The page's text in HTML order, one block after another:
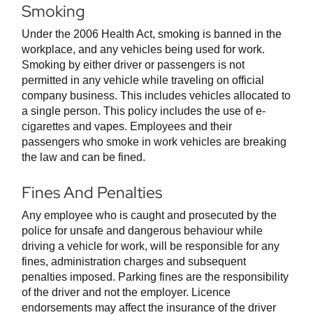
Smoking
Under the 2006 Health Act, smoking is banned in the
workplace, and any vehicles being used for work.
Smoking by either driver or passengers is not
permitted in any vehicle while traveling on official
company business. This includes vehicles allocated to
a single person. This policy includes the use of e-
cigarettes and vapes. Employees and their
passengers who smoke in work vehicles are breaking
the law and can be fined.
Fines And Penalties
Any employee who is caught and prosecuted by the
police for unsafe and dangerous behaviour while
driving a vehicle for work, will be responsible for any
fines, administration charges and subsequent
penalties imposed. Parking fines are the responsibility
of the driver and not the employer. Licence
endorsements may affect the insurance of the driver